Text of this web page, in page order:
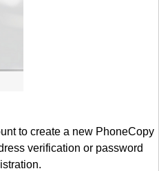
to create a new PhoneCopy
verification or password